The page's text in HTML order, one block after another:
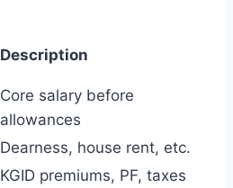
Description
Core salary before
allowances
Dearness, house rent, etc.
KGID premiums, PF, taxes